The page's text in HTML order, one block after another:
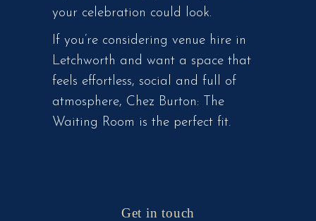
your celebration could look.
If you’re considering venue hire in
Letchworth and want a space that
feels effortless, social and full of
atmosphere, Chez Burton: The
Waiting Room is the perfect fit.
Get in touch